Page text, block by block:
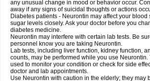
any unusual change in mood or behavior occur.
away if any signs of suicidal thoughts or actions
Diabetes patients - Neurontin may affect your blood
sugar levels closely. Ask your doctor before you
diabetes medicine.
Neurontin may interfere with certain lab tests. Be
personnel know you are taking Neurontin.
Lab tests, including liver function, kidney function,
counts, may be performed while you use Neurontin.
used to monitor your condition or check for side
doctor and lab appointments.
Use Neurontin with caution in the elderly; they may